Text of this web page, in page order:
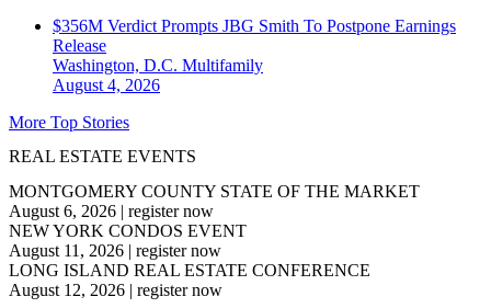
$356M Verdict Prompts JBG Smith To Postpone Earnings
Release
Washington, D.C. Multifamily
August 4, 2026
More Top Stories
REAL ESTATE EVENTS
MONTGOMERY COUNTY STATE OF THE MARKET
August 6, 2026 | register now
NEW YORK CONDOS EVENT
August 11, 2026 | register now
LONG ISLAND REAL ESTATE CONFERENCE
August 12, 2026 | register now